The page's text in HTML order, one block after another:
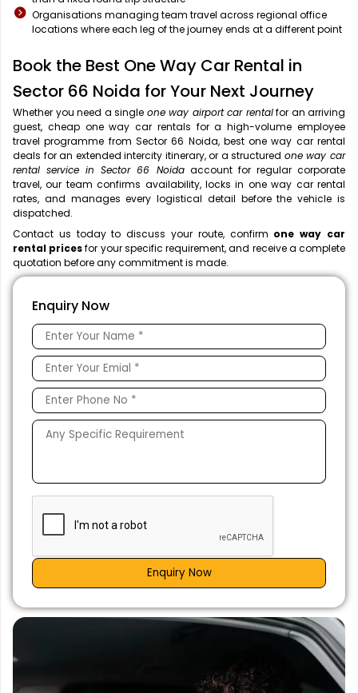
Organisations managing team travel across regional office
locations where each leg of the journey ends at a different point
Book the Best One Way Car Rental in
Sector 66 Noida for Your Next Journey
Whether you need a single one way airport car rentalfor an arriving
guest, cheap one way car rentals for a high-volume employee
travel programme from Sector 66 Noida, best one way car rental
deals for an extended intercity itinerary, or a structured one way car
rental service in Sector 66 Noidaaccount for regular corporate
travel, our team confirms availability, locks in one way car rental
rates, and manages every logistical detail before the vehicle is
dispatched.
Contact us today to discuss your route, confirm one way car
rental pricesfor your specific requirement, and receive a complete
quotation before any commitment is made.
Enquiry Now
Enquiry Now